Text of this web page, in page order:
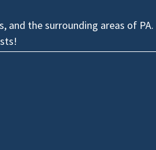
the surrounding areas of PA.